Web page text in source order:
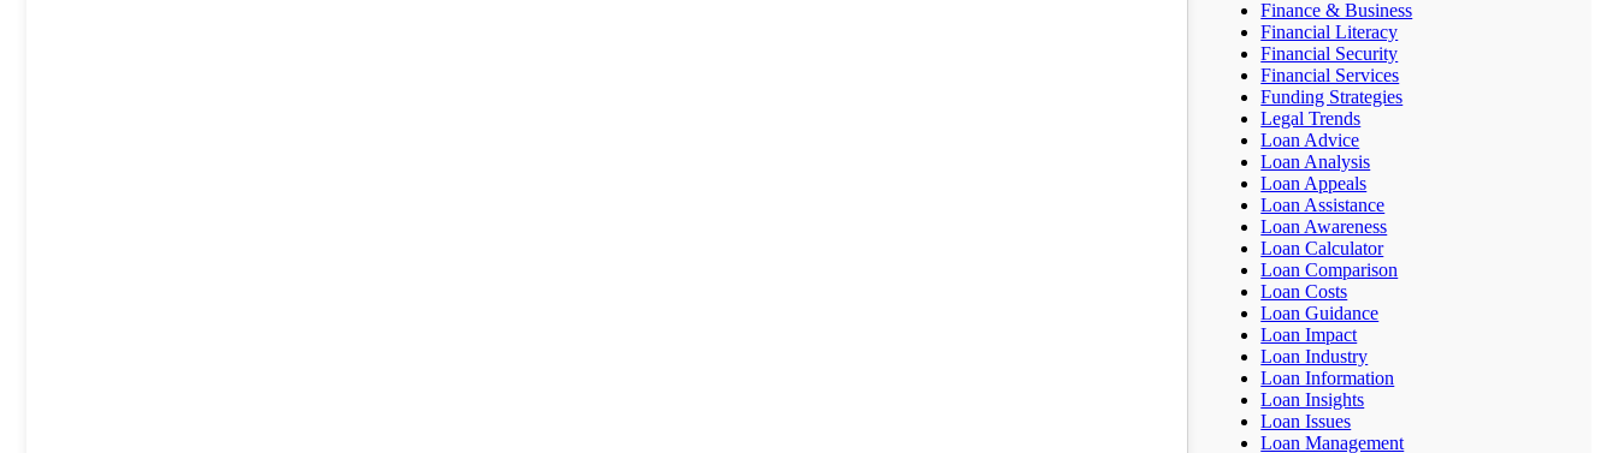
Finance & Business
Financial Literacy
Financial Security
Financial Services
Funding Strategies
Legal Trends
Loan Advice
Loan Analysis
Loan Appeals
Loan Assistance
Loan Awareness
Loan Calculator
Loan Comparison
Loan Costs
Loan Guidance
Loan Impact
Loan Industry
Loan Information
Loan Insights
Loan Issues
Loan Management